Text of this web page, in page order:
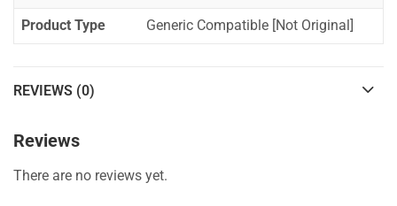
Product Type Generic Compatible [Not Original]
REVIEWS (0)
Reviews
There are no reviews yet.